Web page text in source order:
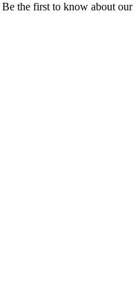
Be the first to know about our